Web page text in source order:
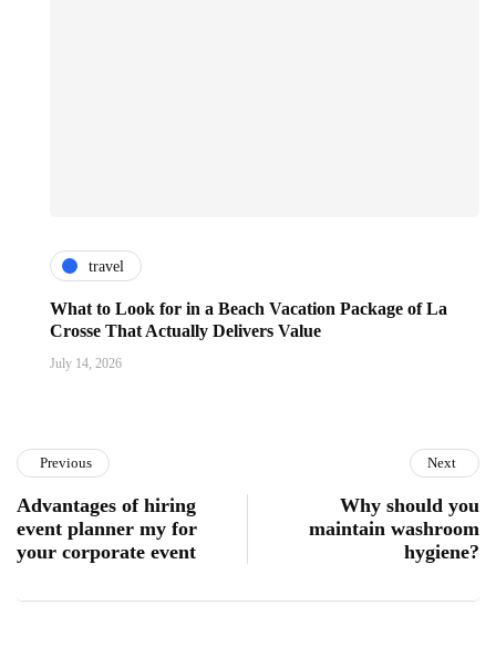
travel
What to Look for in a Beach Vacation Package of La
Crosse That Actually Delivers Value
July 14, 2026
Previous
Advantages of hiring
event planner my for
your corporate event
Next
Why should you
maintain washroom
hygiene?